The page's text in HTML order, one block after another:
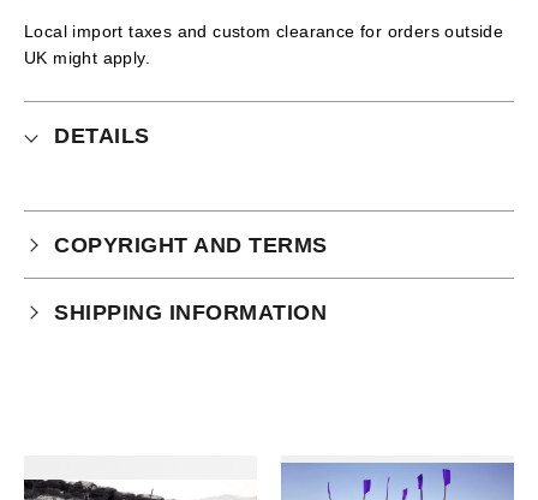
Local import taxes and custom clearance for orders outside
UK might apply.
DETAILS
COPYRIGHT AND TERMS
Your purchase is subject to our full terms and
SHIPPING INFORMATION
United States/ Australia/ Canada: 15 business days